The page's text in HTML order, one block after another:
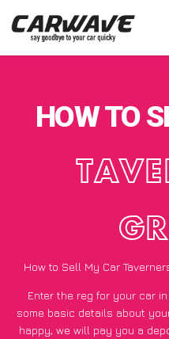
HOW TO
How to Sell My Car
Enter the reg for your car
some basic details about
happy, we will pay you a